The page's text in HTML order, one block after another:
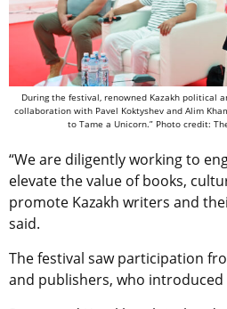
During the festival, renowned Kazakh political
collaboration with Pavel Koktyshev and Alim
to Tame a Unicorn.” Photo credit:
“We are diligently working to
elevate the value of books,
promote Kazakh writers and
said.
The festival saw participation
and publishers, who introduced